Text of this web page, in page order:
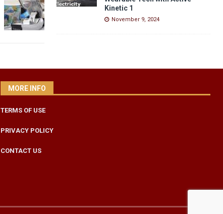
Kinetic 1
November 9, 2024
MORE INFO
TERMS OF USE
PRIVACY POLICY
CONTACT US